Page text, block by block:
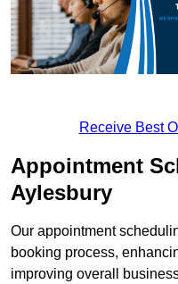
Receive Best
Appointment
Aylesbury
Our appointment
booking process,
improving overall